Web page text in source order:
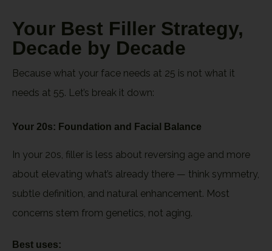
Your Best Filler Strategy,
Decade by Decade
Because what your face needs at 25 is not what it
needs at 55. Let’s break it down:
Your 20s: Foundation and Facial Balance
In your 20s, filler is less about reversing age and more
about elevating what’s already there — think symmetry,
subtle definition, and natural enhancement. Most
concerns stem from genetics, not aging.
Best uses: